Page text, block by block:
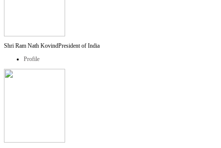
Shri Ram Nath KovindPresident of India
Profile